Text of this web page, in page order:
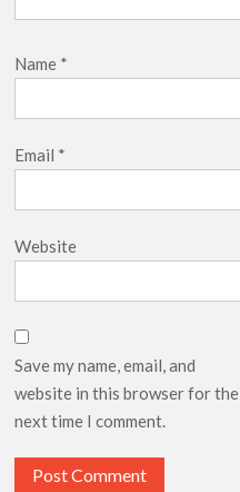
Name *
Email *
Website
Save my name, email, and
website in this browser for the
next time I comment.